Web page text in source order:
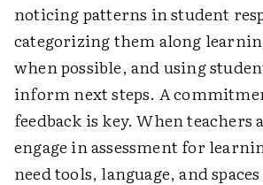
noticing patterns in student
categorizing them along
when possible, and using
inform next steps. A
feedback is key. When teachers
engage in assessment for
need tools, language, and